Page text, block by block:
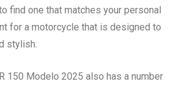
find one that matches your personal
for a motorcycle that is designed to
stylish.
150 Modelo 2025 also has a number